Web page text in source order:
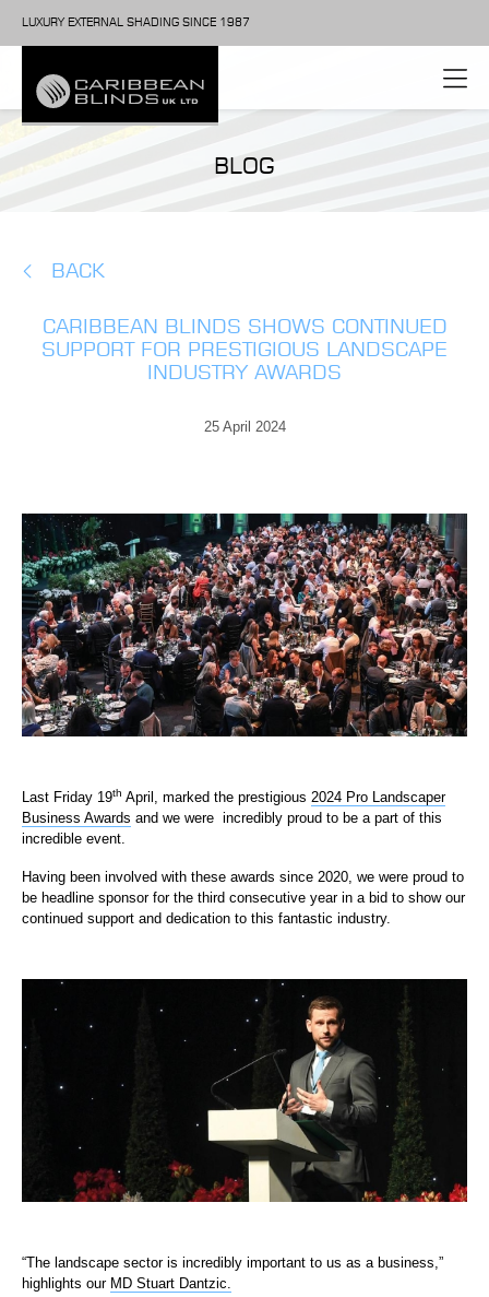
LUXURY EXTERNAL SHADING SINCE 1987
BLOG
BACK
CARIBBEAN BLINDS SHOWS CONTINUED
SUPPORT FOR PRESTIGIOUS LANDSCAPE
INDUSTRY AWARDS
25 April 2024
Last Friday 19th April, marked the prestigious 2024 Pro Landscaper
Business Awards and we were incredibly proud to be a part of this
incredible event.
Having been involved with these awards since 2020, we were proud to
be headline sponsor for the third consecutive year in a bid to show our
continued support and dedication to this fantastic industry.
“The landscape sector is incredibly important to us as a business,”
highlights our MD Stuart Dantzic.